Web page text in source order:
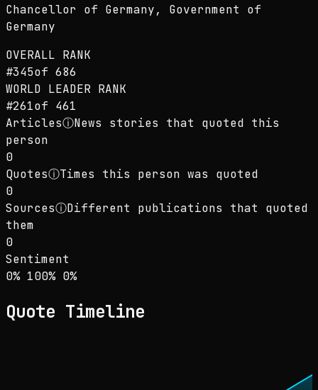
Chancellor of Germany, Government of
Germany
OVERALL RANK
#345of 686
WORLD LEADER RANK
#261of 461
ArticlesⓘNews stories that quoted this
person
0
QuotesⓘTimes this person was quoted
0
SourcesⓘDifferent publications that quoted
them
0
Sentiment
Sentiment: 0% positive, 100% neutral, 0%
0% positive
100% neutral
0%negative
Quote Timeline